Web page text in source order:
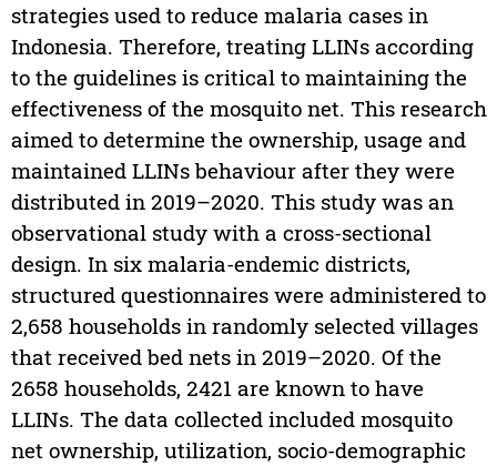
strategies used to reduce malaria cases in
Indonesia. Therefore, treating LLINs according
to the guidelines is critical to maintaining the
effectiveness of the mosquito net. This research
aimed to determine the ownership, usage and
maintained LLINs behaviour after they were
distributed in 2019–2020. This study was an
observational study with a cross-sectional
design. In six malaria-endemic districts,
structured questionnaires were administered to
2,658 households in randomly selected villages
that received bed nets in 2019–2020. Of the
2658 households, 2421 are known to have
LLINs. The data collected included mosquito
net ownership, utilization, socio-demographic